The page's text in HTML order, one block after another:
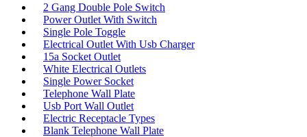
2 Gang Double Pole Switch
Power Outlet With Switch
Single Pole Toggle
Electrical Outlet With Usb Charger
15a Socket Outlet
White Electrical Outlets
Single Power Socket
Telephone Wall Plate
Usb Port Wall Outlet
Electric Receptacle Types
Blank Telephone Wall Plate